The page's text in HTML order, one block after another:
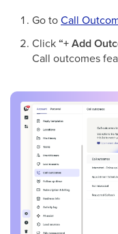
Go toCall
Click“+ Add
Call outcomes